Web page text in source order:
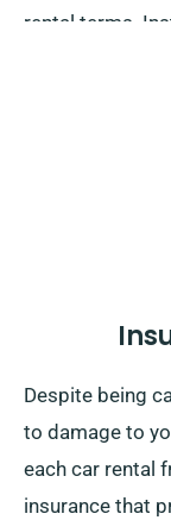
rental terms.
rental spot,
your last stop.
provided on
date when
Despite being
to damage to
each car rental
insurance that